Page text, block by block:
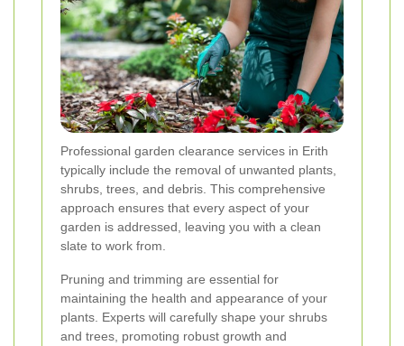
Professional garden clearance services in Erith
typically include the removal of unwanted plants,
shrubs, trees, and debris. This comprehensive
approach ensures that every aspect of your
garden is addressed, leaving you with a clean
slate to work from.
Pruning and trimming are essential for
maintaining the health and appearance of your
plants. Experts will carefully shape your shrubs
and trees, promoting robust growth and